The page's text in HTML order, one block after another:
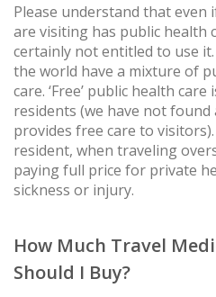
Please understand that
are visiting has public health
certainly not entitled to use
the world have a mixture of
care. ‘Free’ public health
residents (we have not
provides free care to
resident, when traveling
paying full price for private
sickness or injury.
How Much Travel
Should I Buy?